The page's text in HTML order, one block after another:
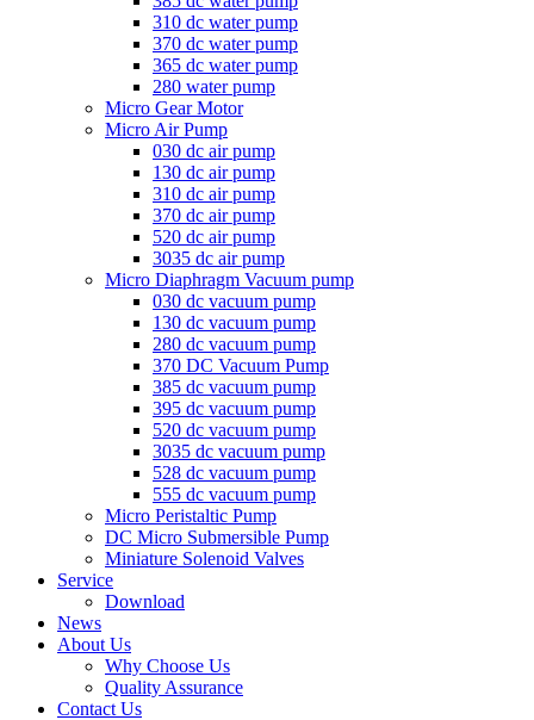
310 dc water pump
370 dc water pump
365 dc water pump
280 water pump
Micro Gear Motor
Micro Air Pump
030 dc air pump
130 dc air pump
310 dc air pump
370 dc air pump
520 dc air pump
3035 dc air pump
Micro Diaphragm Vacuum pump
030 dc vacuum pump
130 dc vacuum pump
280 dc vacuum pump
370 DC Vacuum Pump
385 dc vacuum pump
395 dc vacuum pump
520 dc vacuum pump
3035 dc vacuum pump
528 dc vacuum pump
555 dc vacuum pump
Micro Peristaltic Pump
DC Micro Submersible Pump
Miniature Solenoid Valves
Service
Download
News
About Us
Why Choose Us
Quality Assurance
Contact Us